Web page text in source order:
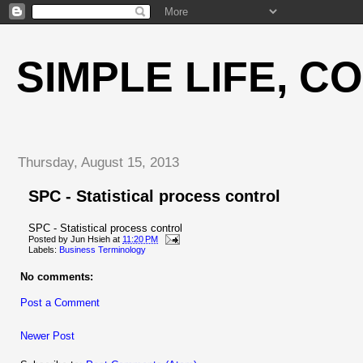
SIMPLE LIFE,
Thursday, August 15, 2013
SPC - Statistical process control
SPC - Statistical process control
Posted by Jun Hsieh at 11:20 PM
Labels: Business Terminology
No comments:
Post a Comment
Newer Post